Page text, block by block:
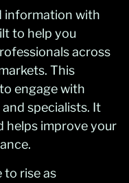
information with
to help you
across
This
engage with
specialists. It
helps improve your
to rise as